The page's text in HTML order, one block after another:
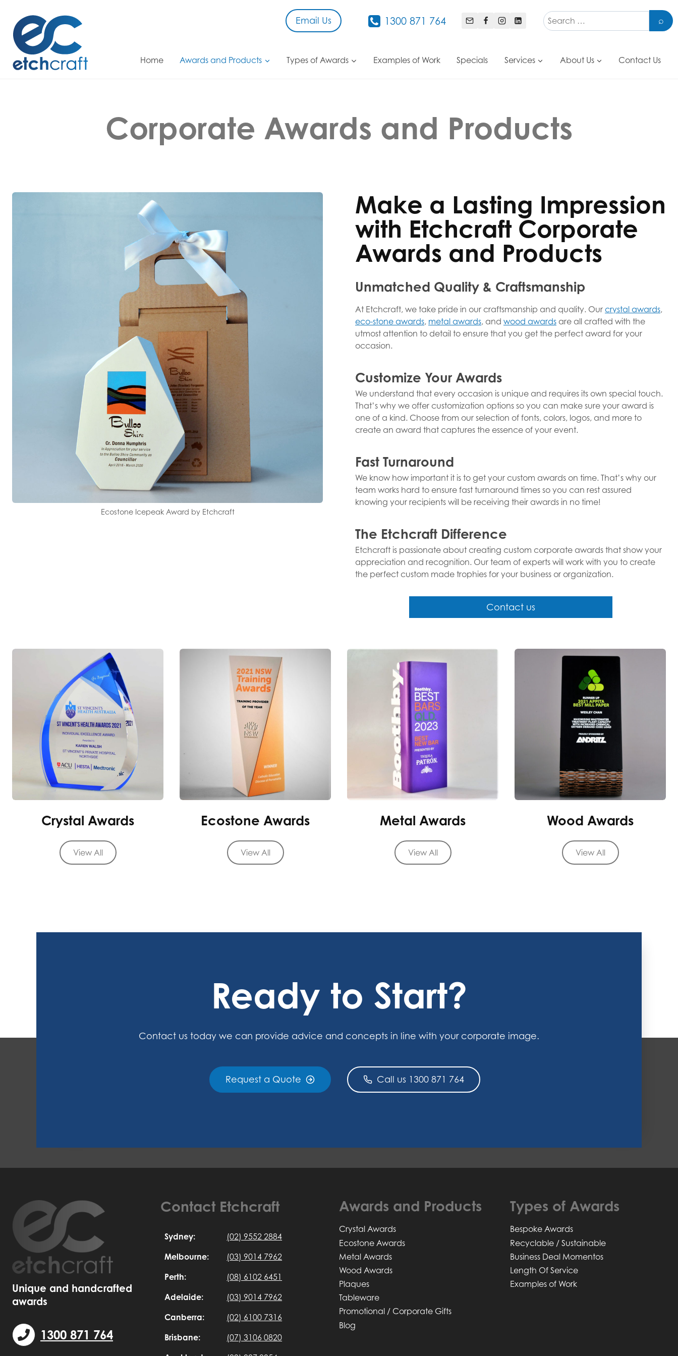
content
Email Us 1300 871 764
Home Awards and Products Types of Awards Examples of Work Specials Services About Us Contact Us
Corporate Awards and Products
Ecostone Icepeak Award by Etchcraft
Make a Lasting Impression
with Etchcraft Corporate
Awards and Products
Unmatched Quality & Craftsmanship
At Etchcraft, we take pride in our craftsmanship and quality. Our crystal awards,
eco-stone awards, metal awards, and wood awards are all crafted with the
utmost attention to detail to ensure that you get the perfect award for your
occasion.
Customize Your Awards
We understand that every occasion is unique and requires its own special touch.
That’s why we offer customization options so you can make sure your award is
one of a kind. Choose from our selection of fonts, colors, logos, and more to
create an award that captures the essence of your event.
Fast Turnaround
We know how important it is to get your custom awards on time. That’s why our
team works hard to ensure fast turnaround times so you can rest assured
knowing your recipients will be receiving their awards in no time!
The Etchcraft Difference
Etchcraft is passionate about creating custom corporate awards that show your
appreciation and recognition. Our team of experts will work with you to create
the perfect custom made trophies for your business or organization.
Contact us
Crystal Awards
View All
Ecostone Awards
View All
Metal Awards
View All
Wood Awards
View All
Ready to Start?
Contact us today we can provide advice and concepts in line with your corporate image.
Request a Quote Call us 1300 871 764
Unique and handcrafted
awards
1300 871 764
Contact Etchcraft
Sydney:
(02) 9552 2884
Melbourne:
(03) 9014 7962
Perth:
(08) 6102 6451
Adelaide:
(03) 9014 7962
Canberra:
(02) 6100 7316
Brisbane:
(07) 3106 0820
Awards and Products
Crystal Awards
Ecostone Awards
Metal Awards
Wood Awards
Plaques
Tableware
Promotional / Corporate Gifts
Blog
Types of Awards
Bespoke Awards
Recyclable / Sustainable
Business Deal Momentos
Length Of Service
Examples of Work